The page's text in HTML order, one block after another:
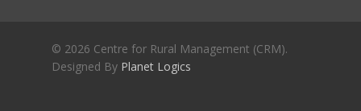
© 2026 Centre for Rural Management (CRM).
Designed By Planet Logics